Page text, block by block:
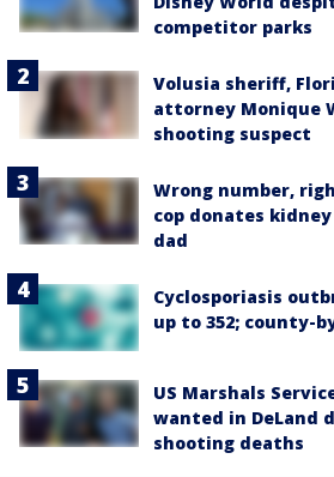
competitor parks
Volusia sheriff,
attorney Monique
shooting suspect
Wrong number,
cop donates
dad
Cyclosporiasis
up to 352; county-
US Marshals
wanted in DeLand
shooting deaths